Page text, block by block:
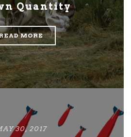
Quantity
MORE
30, 2017